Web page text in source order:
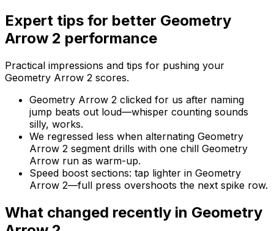
Expert tips for better Geometry
Arrow 2 performance
Practical impressions and tips for pushing your
Geometry Arrow 2 scores.
Geometry Arrow 2 clicked for us after naming
jump beats out loud—whisper counting sounds
silly, works.
We regressed less when alternating Geometry
Arrow 2 segment drills with one chill Geometry
Arrow run as warm-up.
Speed boost sections: tap lighter in Geometry
Arrow 2—full press overshoots the next spike row.
What changed recently in Geometry